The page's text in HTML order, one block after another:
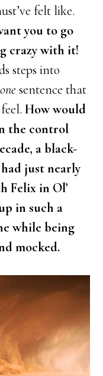
felt like.
you to go
crazy with it!
steps into
onesentence that
How would
the control
a black-
just nearly
Felix in Ol’
in such a
while being
mocked.